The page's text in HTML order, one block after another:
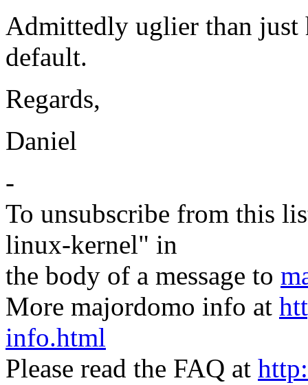
Admittedly uglier than just
default.
Regards,
Daniel
-
To unsubscribe from this
linux-kernel" in
the body of a message to
More majordomo info at
info.html
Please read the FAQ at